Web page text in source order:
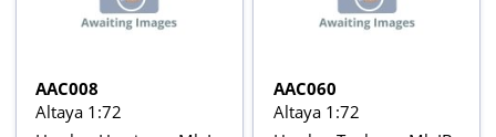
AAC008
Altaya 1:72
AAC060
Altaya 1:72